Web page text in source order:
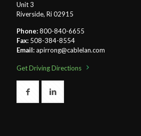
Unit 3
Riverside, Ri 02915
Phone:800-840-6655
Fax: 508-384-8554
Email:apirrong@cablelan.com
Get Driving Directions